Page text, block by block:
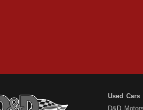
Used
D&D